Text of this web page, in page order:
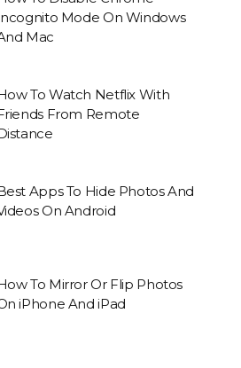
Mode On Windows
Mac
To Watch Netflix With
From Remote
Apps To Hide Photos And
On Android
To Mirror Or Flip Photos
iPhone And iPad